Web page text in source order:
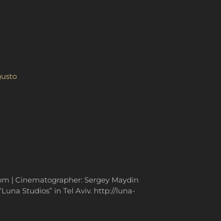
| Cinematographer: Sergey Maydin
Studios” in Tel Aviv. http://luna-